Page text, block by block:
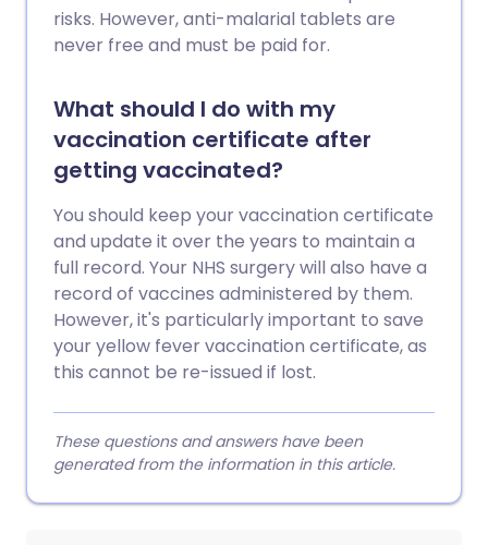
risks. However, anti-malarial tablets are
never free and must be paid for.
What should I do with my
vaccination certificate after
getting vaccinated?
You should keep your vaccination certificate
and update it over the years to maintain a
full record. Your NHS surgery will also have a
record of vaccines administered by them.
However, it's particularly important to save
your yellow fever vaccination certificate, as
this cannot be re-issued if lost.
These questions and answers have been
generated from the information in this article.